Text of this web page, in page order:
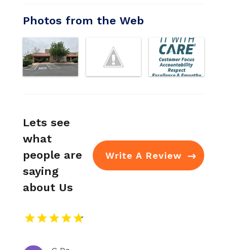
Photos from the Web
Lets see
what
people are
saying
about Us
Write A Review